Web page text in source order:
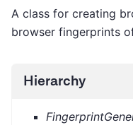
A class for creating
browser fingerprints
Hierarchy